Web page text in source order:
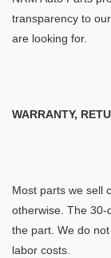
transparency to
are looking for.
WARRANTY,
Most parts we sell
otherwise. The 30-
the part. We do
labor costs.